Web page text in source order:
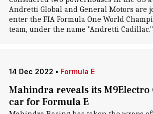
Andretti Global and General Motors are
enter the FIA Formula One World
team, under the name "Andretti Cadillac."
14 Dec 2022 • Formula E
Mahindra reveals its M9Electro
car for Formula E